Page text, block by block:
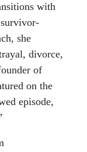
with
she
divorce,
of
on the
episode,